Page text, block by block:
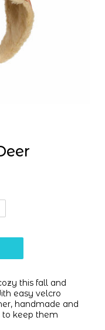
this fall and
easy velcro
handmade and
to keep them